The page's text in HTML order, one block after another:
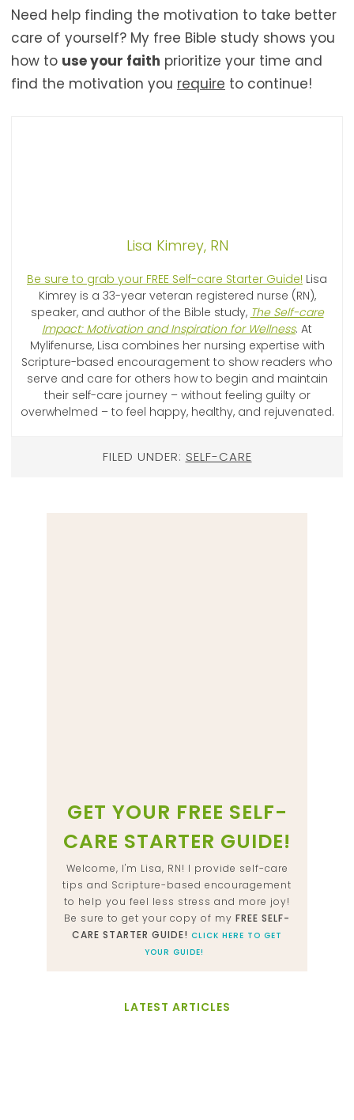
Need help finding the motivation to take better
care of yourself? My free Bible study shows you
how to use your faith prioritize your time and
find the motivation you require to continue!
Lisa Kimrey, RN
Be sure to grab your FREE Self-care Starter Guide! Lisa
Kimrey is a 33-year veteran registered nurse (RN),
speaker, and author of the Bible study, The Self-care
Impact: Motivation and Inspiration for Wellness. At
Mylifenurse, Lisa combines her nursing expertise with
Scripture-based encouragement to show readers who
serve and care for others how to begin and maintain
their self-care journey – without feeling guilty or
overwhelmed – to feel happy, healthy, and rejuvenated.
FILED UNDER: SELF-CARE
GET YOUR FREE SELF-
CARE STARTER GUIDE!
Welcome, I'm Lisa, RN! I provide self-care
tips and Scripture-based encouragement
to help you feel less stress and more joy!
Be sure to get your copy of my FREE SELF-
CARE STARTER GUIDE! CLICK HERE TO GET
YOUR GUIDE!
LATEST ARTICLES